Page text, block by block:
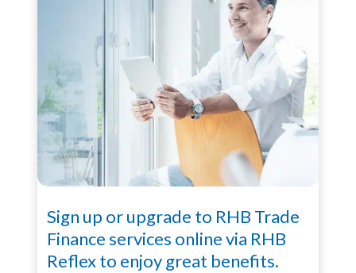
Sign up or upgrade to RHB Trade
Finance services online via RHB
Reflex to enjoy great benefits.